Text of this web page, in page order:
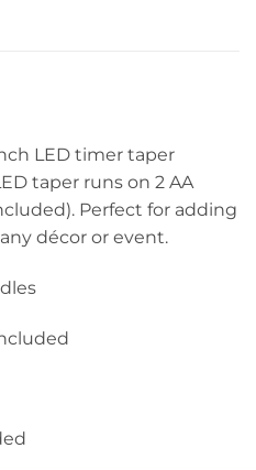
LED timer taper
taper runs on 2 AA
Perfect for adding
décor or event.